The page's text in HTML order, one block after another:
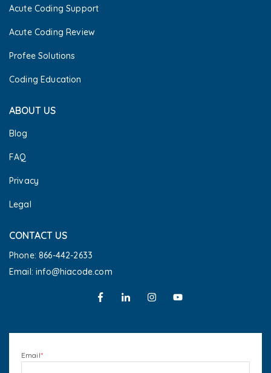
Acute Coding Support
Acute Coding Review
Profee Solutions
Coding Education
ABOUT US
Blog
FAQ
Privacy
Legal
CONTACT US
Phone: 866-442-2633
Email: info@hiacode.com
Email*